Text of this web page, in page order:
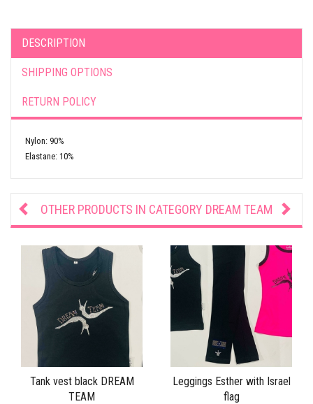
DESCRIPTION
SHIPPING OPTIONS
RETURN POLICY
Nylon: 90%
Elastane: 10%
OTHER PRODUCTS IN CATEGORY DREAM TEAM
Tank vest black DREAM
TEAM
Leggings Esther with Israel
flag